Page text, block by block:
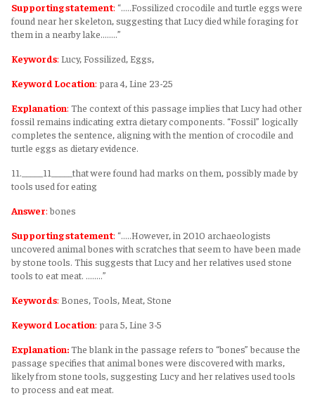
Supporting statement: “.....Fossilized crocodile and turtle eggs were
found near her skeleton, suggesting that Lucy died while foraging for
them in a nearby lake........”
Keywords: Lucy, Fossilized, Eggs,
Keyword Location: para 4, Line 23-25
Explanation: The context of this passage implies that Lucy had other
fossil remains indicating extra dietary components. “Fossil” logically
completes the sentence, aligning with the mention of crocodile and
turtle eggs as dietary evidence.
11._____11_____that were found had marks on them, possibly made by
tools used for eating
Answer: bones
Supporting statement: “.....However, in 2010 archaeologists
uncovered animal bones with scratches that seem to have been made
by stone tools. This suggests that Lucy and her relatives used stone
tools to eat meat. ........”
Keywords: Bones, Tools, Meat, Stone
Keyword Location: para 5, Line 3-5
Explanation:The blank in the passage refers to “bones” because the
passage specifies that animal bones were discovered with marks,
likely from stone tools, suggesting Lucy and her relatives used tools
to process and eat meat.